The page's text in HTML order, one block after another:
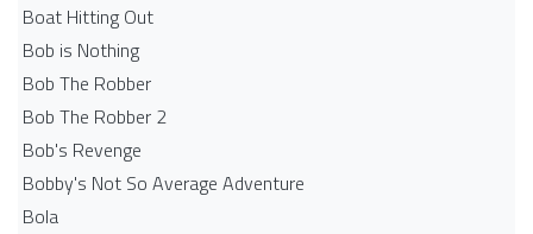
Boat Hitting Out
Bob is Nothing
Bob The Robber
Bob The Robber 2
Bob's Revenge
Bobby's Not So Average Adventure
Bola